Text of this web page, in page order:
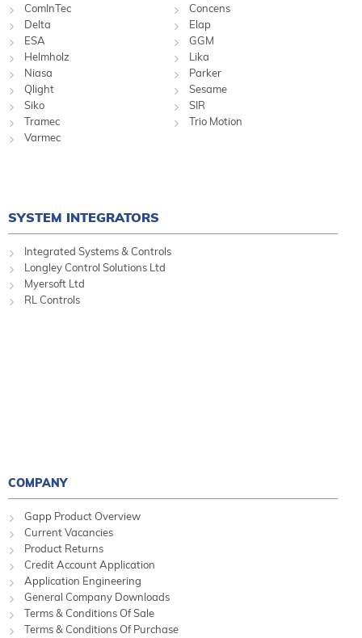
ComInTec
Concens
Delta
Elap
ESA
GGM
Helmholz
Lika
Niasa
Parker
Qlight
Sesame
Siko
SIR
Tramec
Trio Motion
Varmec
SYSTEM INTEGRATORS
Integrated Systems & Controls
Longley Control Solutions Ltd
Myersoft Ltd
RL Controls
COMPANY
Gapp Product Overview
Current Vacancies
Product Returns
Credit Account Application
Application Engineering
General Company Downloads
Terms & Conditions Of Sale
Terms & Conditions Of Purchase